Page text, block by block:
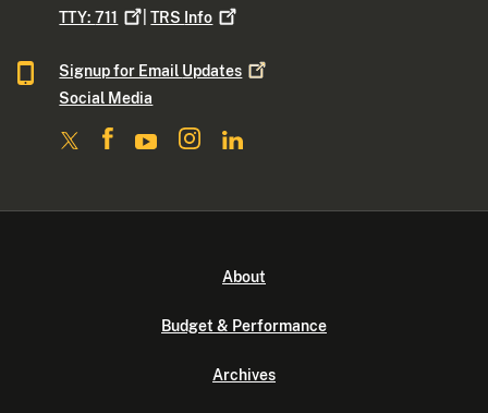
TTY:711 |TRS Info
Signup for Email Updates
Social Media
About
Budget & Performance
Archives